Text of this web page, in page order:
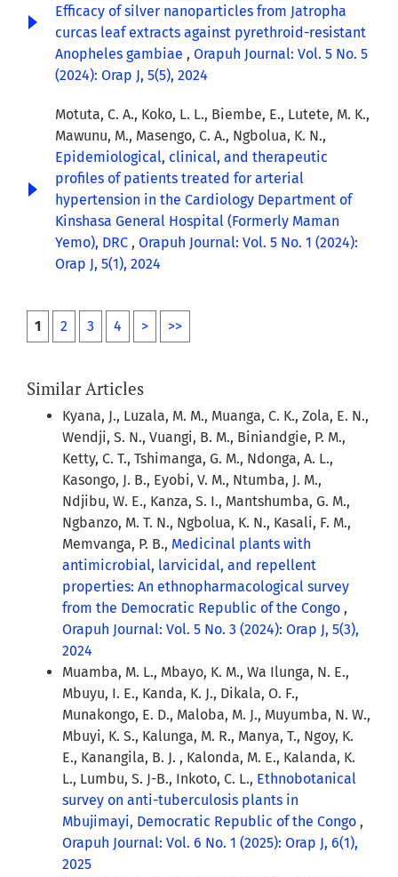
Efficacy of silver nanoparticles from Jatropha
curcas leaf extracts against pyrethroid-resistant
Anopheles gambiae , Orapuh Journal: Vol. 5 No. 5
(2024): Orap J, 5(5), 2024
Motuta, C. A., Koko, L. L., Biembe, E., Lutete, M. K.,
Mawunu, M., Masengo, C. A., Ngbolua, K. N.,
Epidemiological, clinical, and therapeutic
profiles of patients treated for arterial
hypertension in the Cardiology Department of
Kinshasa General Hospital (Formerly Maman
Yemo), DRC , Orapuh Journal: Vol. 5 No. 1 (2024):
Orap J, 5(1), 2024
1 2 3 4 > >>
Similar Articles
Kyana, J., Luzala, M. M., Muanga, C. K., Zola, E. N.,
Wendji, S. N., Vuangi, B. M., Biniandgie, P. M.,
Ketty, C. T., Tshimanga, G. M., Ndonga, A. L.,
Kasongo, J. B., Eyobi, V. M., Ntumba, J. M.,
Ndjibu, W. E., Kanza, S. I., Mantshumba, G. M.,
Ngbanzo, M. T. N., Ngbolua, K. N., Kasali, F. M.,
Memvanga, P. B., Medicinal plants with
antimicrobial, larvicidal, and repellent
properties: An ethnopharmacological survey
from the Democratic Republic of the Congo ,
Orapuh Journal: Vol. 5 No. 3 (2024): Orap J, 5(3),
2024
Muamba, M. L., Mbayo, K. M., Wa Ilunga, N. E.,
Mbuyu, I. E., Kanda, K. J., Dikala, O. F.,
Munakongo, E. D., Maloba, M. J., Muyumba, N. W.,
Mbuyi, K. S., Kalunga, M. R., Manya, T., Ngoy, K.
E., Kanangila, B. J. , Kalonda, M. E., Kalanda, K.
L., Lumbu, S. J-B., Inkoto, C. L., Ethnobotanical
survey on anti-tuberculosis plants in
Mbujimayi, Democratic Republic of the Congo ,
Orapuh Journal: Vol. 6 No. 1 (2025): Orap J, 6(1),
2025